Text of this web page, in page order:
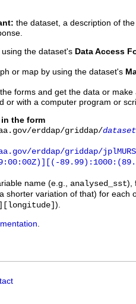
the dataset, a description of
the dataset's Data Access
or map by using the dataset's
forms and get the data or
or with a computer program or
the form
erddap/griddap/
erddap/griddap/
name (e.g., analysed_sst),
shorter variation of that) for each
).